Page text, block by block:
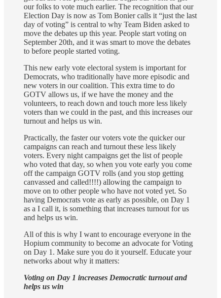
our folks to vote much earlier. The recognition that our
Election Day is now as Tom Bonier calls it “just the last
day of voting” is central to why Team Biden asked to
move the debates up this year. People start voting on
September 20th, and it was smart to move the debates
to before people started voting.
This new early vote electoral system is important for
Democrats, who traditionally have more episodic and
new voters in our coalition. This extra time to do
GOTV allows us, if we have the money and the
volunteers, to reach down and touch more less likely
voters than we could in the past, and this increases our
turnout and helps us win.
Practically, the faster our voters vote the quicker our
campaigns can reach and turnout these less likely
voters. Every night campaigns get the list of people
who voted that day, so when you vote early you come
off the campaign GOTV rolls (and you stop getting
canvassed and called!!!!) allowing the campaign to
move on to other people who have not voted yet. So
having Democrats vote as early as possible, on Day 1
as a I call it, is something that increases turnout for us
and helps us win.
All of this is why I want to encourage everyone in the
Hopium community to become an advocate for Voting
on Day 1. Make sure you do it yourself. Educate your
networks about why it matters:
Voting on Day 1 increases Democratic turnout and
helps us win